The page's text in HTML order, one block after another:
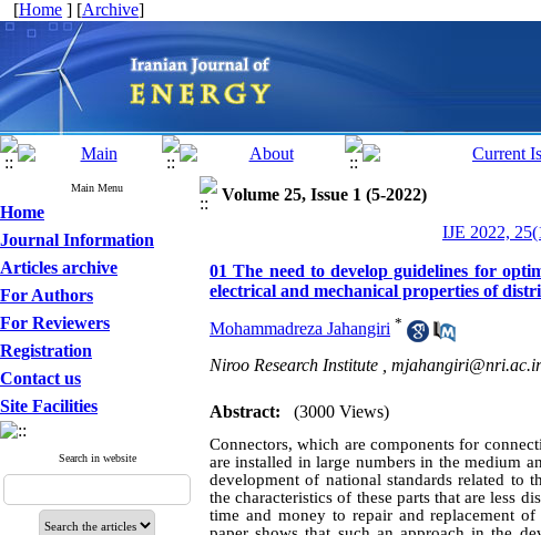
[Home ] [Archive]
Main Menu
Home
Journal Information
Articles archive
For Authors
For Reviewers
Registration
Contact us
Site Facilities
Search in website
Volume 25, Issue 1 (5-2022)
IJE 2022,
01 The need to develop guidelines for
electrical and mechanical properties of
Mohammadreza Jahangiri *
Niroo Research Institute , mjahangiri@nri.ac.ir
Abstract: (3000 Views)
Connectors, which are components for
are installed in large numbers in the medium
development of national standards related to
the characteristics of these parts that are less
time and money to repair and replacement